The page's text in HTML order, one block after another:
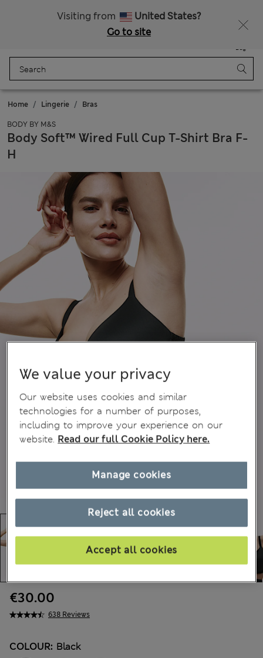
Visiting from
United States?
Go to site
Bag
Home Lingerie Bras
BODY BY M&S
Body Soft™ Wired Full Cup T-Shirt Bra F-
H
638 Reviews
€30.00
COLOUR: Black
We value your privacy
Our website uses cookies and similar
technologies for a number of purposes,
including to improve your experience on our
website. Read our full Cookie Policy here.
Reject all cookies
Accept all cookies
Manage cookies